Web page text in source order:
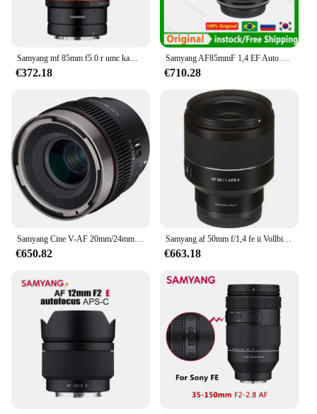
confident that your customers will be satisfied with
every serving, making it a top-selling item in your
inventory.
Samyang mf 85mm f5.0 r umc kamera objektiv dlsm motor voll rahmen lente für canon rf kameras r5 r6 pr
€372.18
Samyang AF85mmF 1,4 EF Auto Fokus Kamera Objektiv DLSM AF Motor Volle Rahmen Lente für Sony E Canon EF/RF Nikon Kameras R5 R6 6D MarkII
€710.28
Samyang Cine V-AF 20mm/24mm/35mm /45mm/75mm t1.9 100mm t 2,3 fe Vollformat-Cine-Objektiv Autofokus für Fe Mount A9 A7riv A7 A7C FX6
€650.82
Samyang af 50mm f/1,4 fe ii Vollbild-Lente zur Landschaft Sternen himmel Nacht Autofokus Kamera Objektiv Motor ansicht für Sony E Mount
€663.18